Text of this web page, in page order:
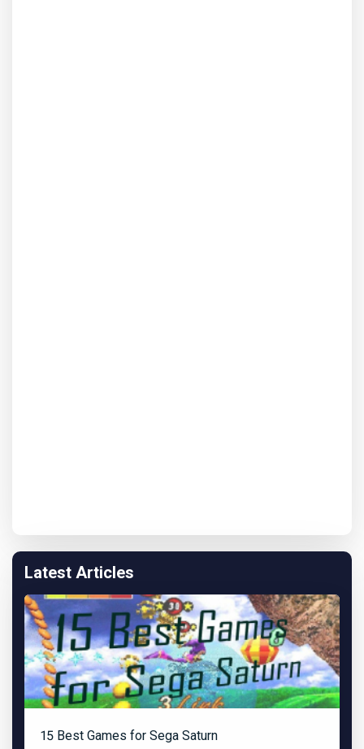
Latest Articles
15 Best Games for Sega Saturn